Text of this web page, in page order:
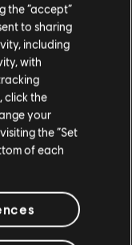
C D
N
R
S
the “accept”
to sharing
including
with
click the
your
the “Set
of each